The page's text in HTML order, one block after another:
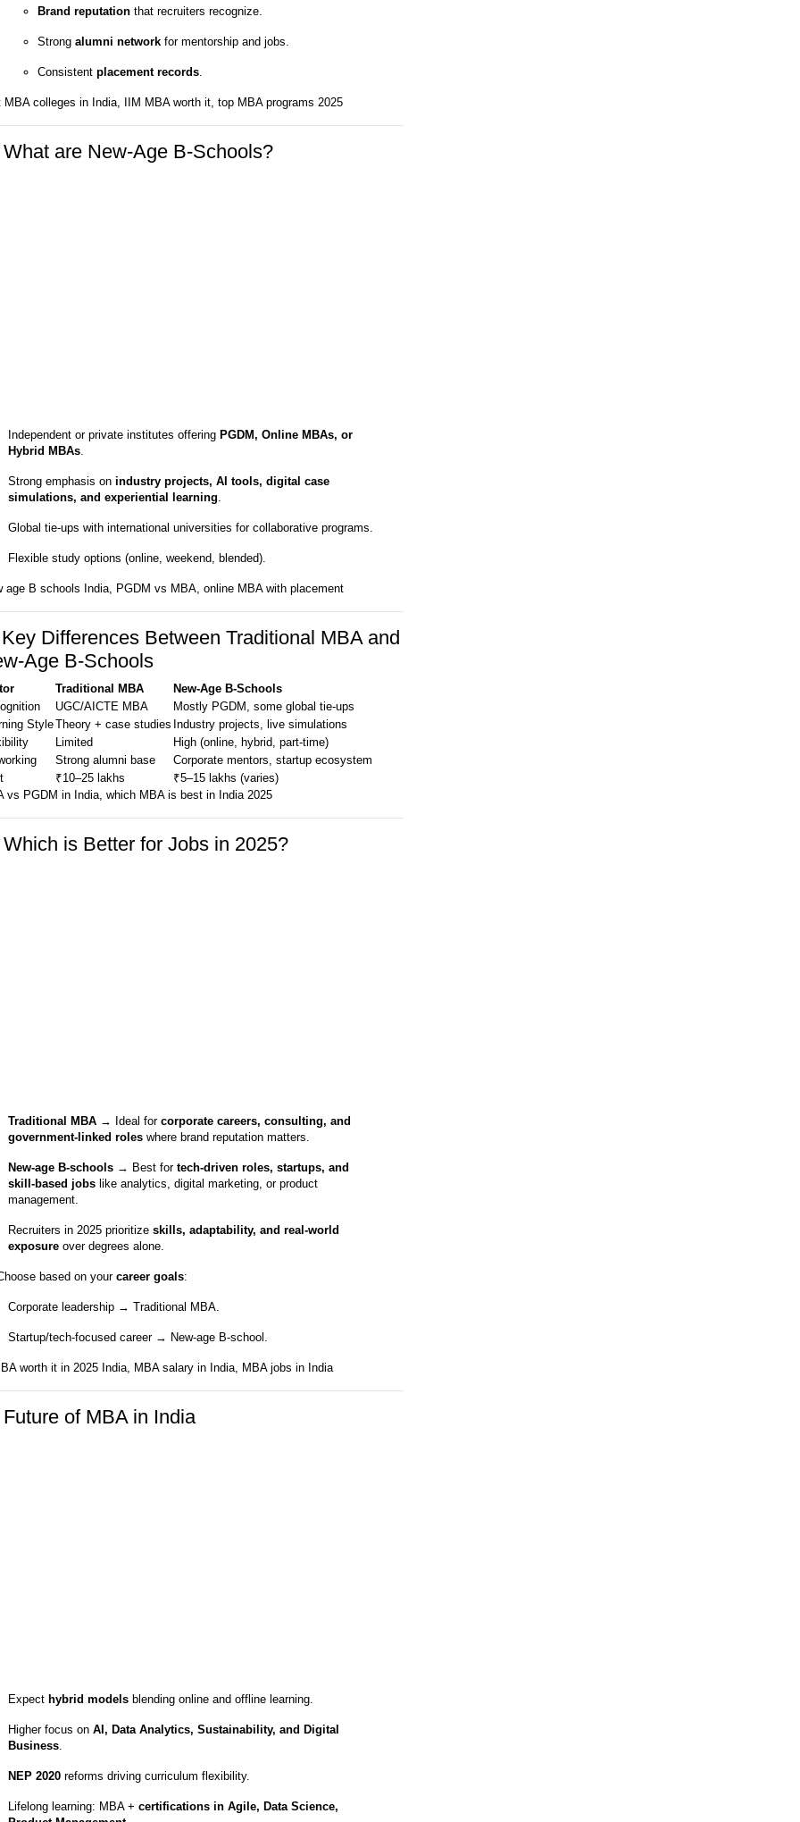
Brand reputation that recruiters recognize.
Strong alumni network for mentorship and jobs.
Consistent placement records.
MBA colleges in India, IIM MBA worth it, top MBA programs 2025
are New-Age B-Schools?
Independent or private institutes offering PGDM, Online MBAs, or
Hybrid MBAs
Strong emphasis on industry projects, AI tools, digital case
simulations, and experiential learning
Global tie-ups with international universities for collaborative programs.
Flexible study options (online, weekend, blended).
age B schools India, PGDM vs MBA, online MBA with placement
Differences Between Traditional MBA and
Age B-Schools
Traditional MBA
New-Age B-Schools
UGC/AICTE MBA
Mostly PGDM, some global tie-ups
StyleTheory + case studies Industry projects, live simulations
Limited
High (online, hybrid, part-time)
Strong alumni base
Corporate mentors, startup ecosystem
₹10–25 lakhs
₹5–15 lakhs (varies)
vs PGDM in India, which MBA is best in India 2025
is Better for Jobs in 2025?
Traditional MBA → Ideal for corporate careers, consulting, and
government-linked roles where brand reputation matters.
New-age B-schools → Best for tech-driven roles, startups, and
skill-based jobs like analytics, digital marketing, or product
management.
Recruiters in 2025 prioritize skills, adaptability, and real-world
exposure over degrees alone.
based on your career goals:
Corporate leadership → Traditional MBA.
Startup/tech-focused career → New-age B-school.
worth it in 2025 India, MBA salary in India, MBA jobs in India
of MBA in India
Expect hybrid models blending online and offline learning.
Higher focus on AI, Data Analytics, Sustainability, and Digital
Business.
NEP 2020 reforms driving curriculum flexibility.
Lifelong learning: MBA + certifications in Agile, Data Science,